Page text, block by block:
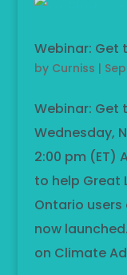
Webinar: Get
by Curniss |
Webinar: Get
Wednesday,
2:00 pm (ET)
to help Great
Ontario
now
on Climate